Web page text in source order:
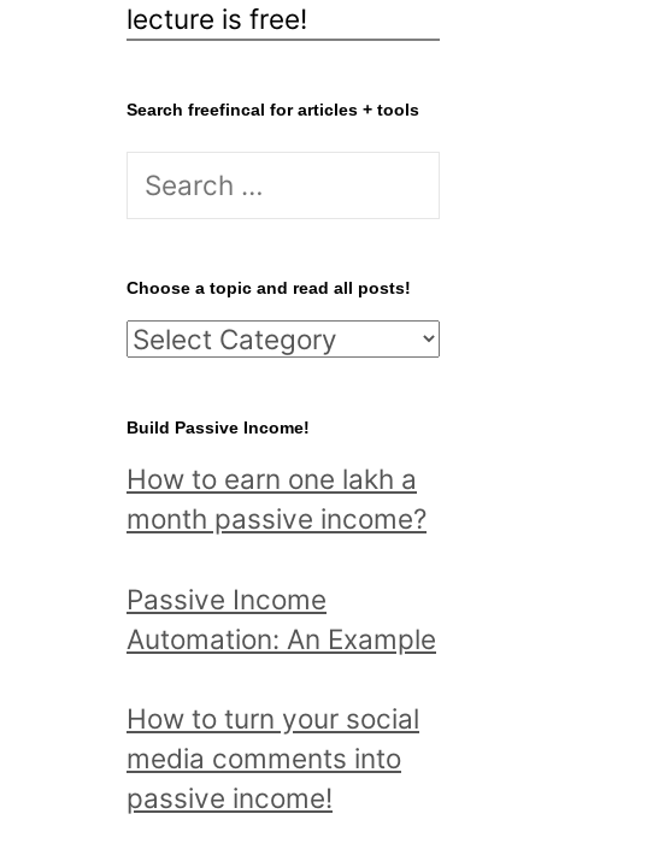
lecture is free!
Search freefincal for articles + tools
S
r
c
h
o
r
:
Choose a topic and read all posts!
C
o
s
e
t
o
i
c
a
Build Passive Income!
How to earn one lakh a
month passive income?
Passive Income
Automation: An Example
How to turn your social
media comments into
passive income!